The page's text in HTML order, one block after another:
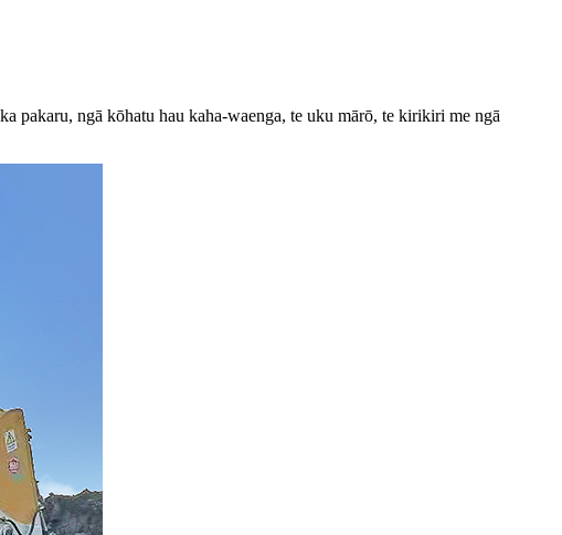
pakaru, ngā kōhatu hau kaha-waenga, te uku mārō, te kirikiri me ngā